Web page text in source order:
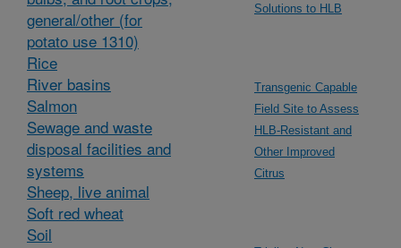
general/other (for
potato use 1310)
Rice
River basins
Salmon
Sewage and waste
disposal facilities and
systems
Sheep, live animal
Soft red wheat
Soil
Solutions to HLB
Transgenic Capable
Field Site to Assess
HLB-Resistant and
Other Improved
Citrus